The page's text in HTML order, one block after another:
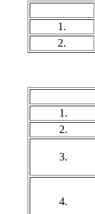
1.
2.
1.
2.
3.
4.